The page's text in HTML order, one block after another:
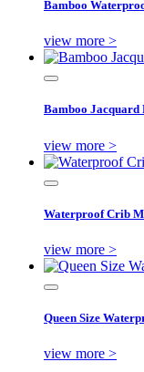
Bamboo
view more >
Bamboo
view more >
Waterproof Crib
view more >
Queen Size
view more >